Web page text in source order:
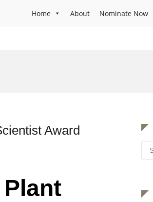
Home About Nominate Now
Award
for: